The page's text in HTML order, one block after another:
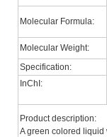
Molecular Formula:
Molecular Weight:
Specification:
InChI:
Product description:
A green colored liquid